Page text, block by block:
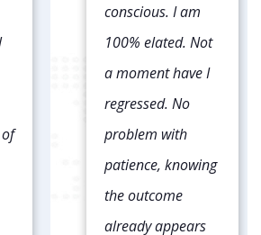
left a huge scar on
the back of my
head and the
transplanted hair
was in lines/rows.
This time I went
with NeoGraft and
the FUE procedure